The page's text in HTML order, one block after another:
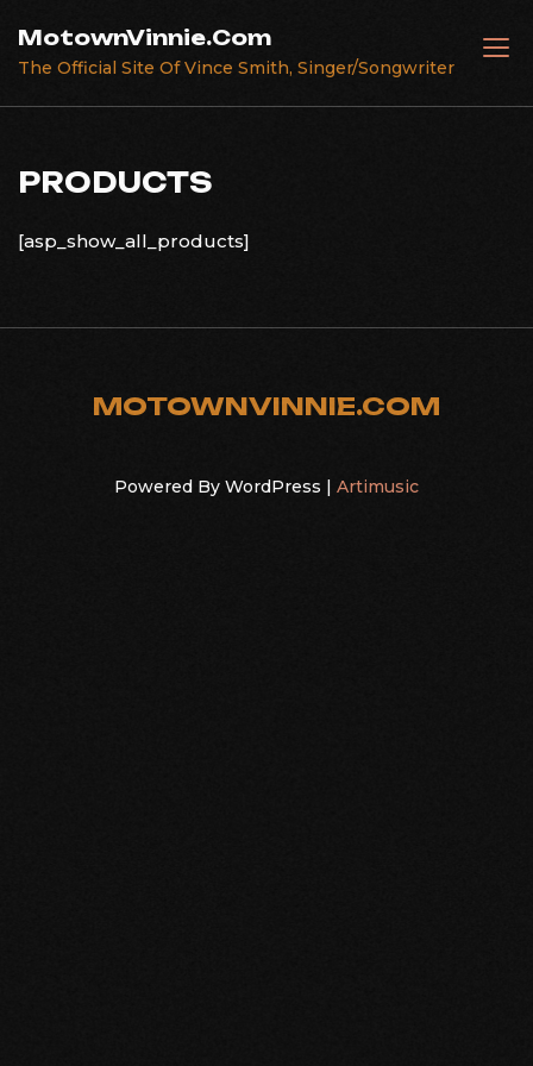
content
MotownVinnie.Com
The Official Site Of Vince Smith, Singer/Songwriter
PRODUCTS
[asp_show_all_products]
MOTOWNVINNIE.COM
Powered By WordPress | Artimusic